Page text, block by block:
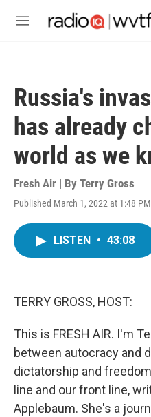
M
Russia's
has already
world as we
Fresh Air | By Terry Gross
Published March 1, 2022 at 1:48 PM
LISTEN • 43:08
TERRY GROSS, HOST:
This is FRESH AIR. I'm
between autocracy and
dictatorship and
line and our front line,
Applebaum. She's a